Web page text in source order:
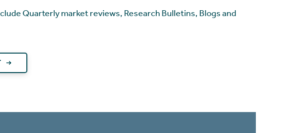
Quarterly market reviews, Research Bulletins, Blogs and